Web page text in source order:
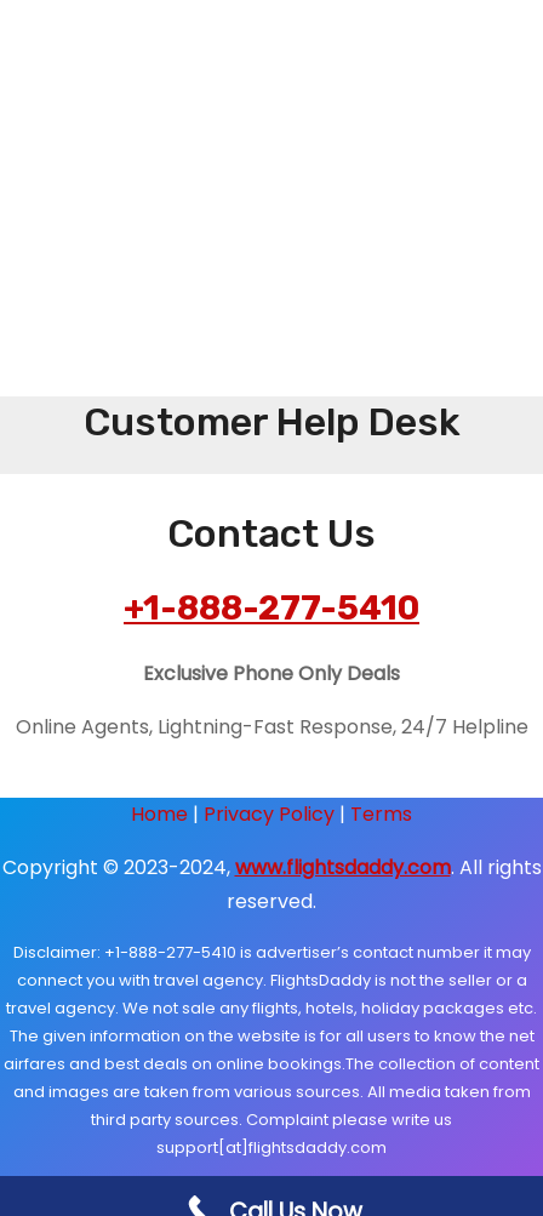
Customer Help Desk
Contact Us
+1-888-277-5410
Exclusive Phone Only Deals
Online Agents, Lightning-Fast Response, 24/7 Helpline
Home | Privacy Policy | Terms
Copyright © 2023-2024,www.flightsdaddy.com. All rights
reserved.
Disclaimer: +1-888-277-5410 is advertiser’s contact number it may
connect you with travel agency. FlightsDaddy is not the seller or a
travel agency. We not sale any flights, hotels, holiday packages etc.
The given information on the website is for all users to know the net
airfares and best deals on online bookings.The collection of content
and images are taken from various sources. All media taken from
third party sources. Complaint please write us
support[at]flightsdaddy.com